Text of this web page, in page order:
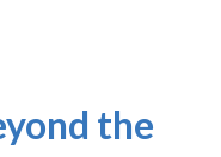
the